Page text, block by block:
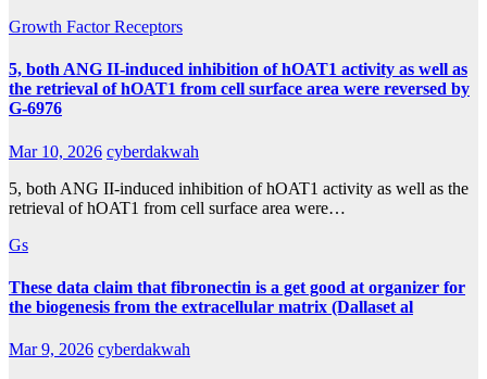
Growth Factor Receptors
5, both ANG II-induced inhibition of hOAT1 activity as well as
the retrieval of hOAT1 from cell surface area were reversed by
G-6976
Mar 10, 2026 cyberdakwah
5, both ANG II-induced inhibition of hOAT1 activity as well as the
retrieval of hOAT1 from cell surface area were…
Gs
These data claim that fibronectin is a get good at organizer for
the biogenesis from the extracellular matrix (Dallaset al
Mar 9, 2026 cyberdakwah